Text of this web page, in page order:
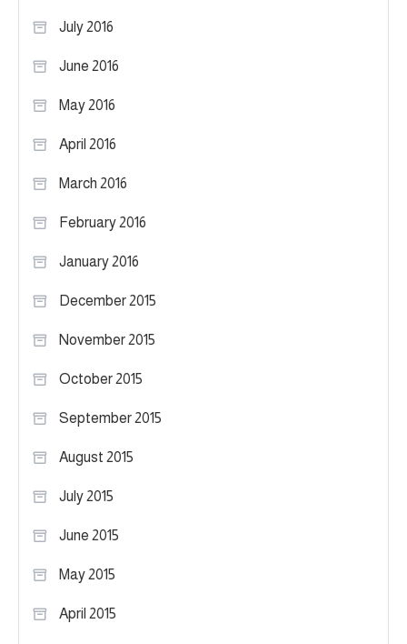
July 2016
June 2016
May 2016
April 2016
March 2016
February 2016
January 2016
December 2015
November 2015
October 2015
September 2015
August 2015
July 2015
June 2015
May 2015
April 2015